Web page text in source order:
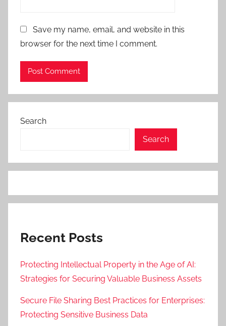
Save my name, email, and website in this
browser for the next time I comment.
Search
Search
Recent Posts
Protecting Intellectual Property in the Age of AI:
Strategies for Securing Valuable Business Assets
Secure File Sharing Best Practices for Enterprises:
Protecting Sensitive Business Data